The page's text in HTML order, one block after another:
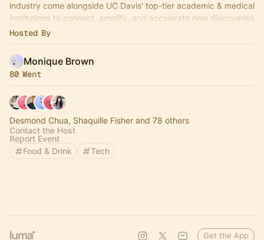
industry come alongside UC Davis' top-tier academic & medical
institutions to connect, amplify, and accelerate new discoveries
& ventures.
Hosted By
Monique Brown
80 Went
Desmond Chua, Shaquille Fisher and 78 others
Contact the Host
Report Event
Food & Drink
Tech
Get the App